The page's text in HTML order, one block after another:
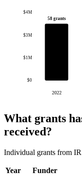
$0
$1M
$3M
$4M
58 grants
2022
What grants
received?
Individual grants from
Year Funder